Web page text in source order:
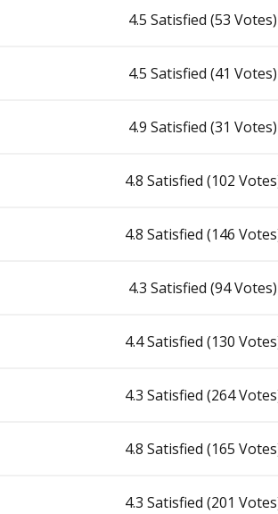
4.5 Satisfied (53 Votes)
4.5 Satisfied (41 Votes)
4.9 Satisfied (31 Votes)
4.8 Satisfied (102
4.8 Satisfied (146
4.3 Satisfied (94 Votes)
4.4 Satisfied (130
4.3 Satisfied (264
4.8 Satisfied (165
4.3 Satisfied (201